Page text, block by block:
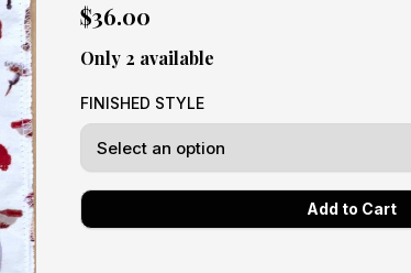
$36.00
Only 2 available
FINISHED STYLE